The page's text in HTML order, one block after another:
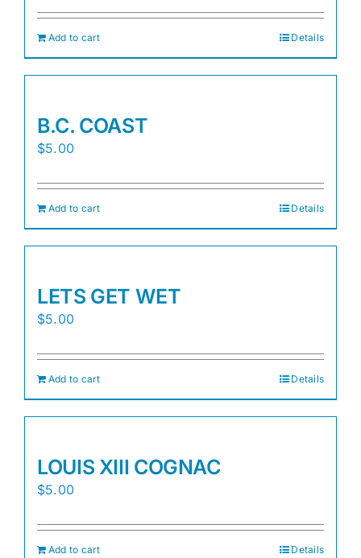
Add to cart Details
B.C. COAST
$5.00
Add to cart Details
LETS GET WET
$5.00
Add to cart Details
LOUIS XIII COGNAC
$5.00
Add to cart Details